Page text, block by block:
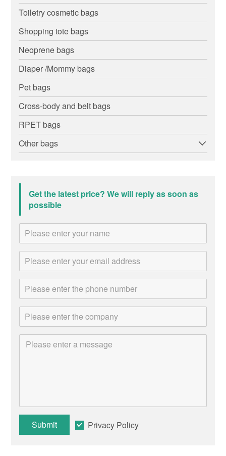
Toiletry cosmetic bags
Shopping tote bags
Neoprene bags
Diaper /Mommy bags
Pet bags
Cross-body and belt bags
RPET bags
Other bags
Get the latest price? We will reply as soon as
possible
Submit Privacy Policy